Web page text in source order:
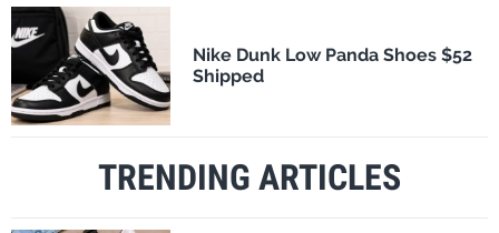
Nike Dunk Low Panda Shoes $52
Shipped
TRENDING ARTICLES